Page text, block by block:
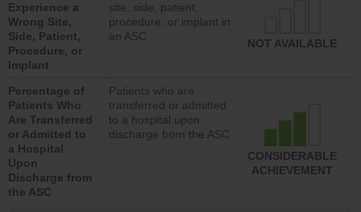
Experience a
Wrong Site,
Side, Patient,
Procedure, or
Implant
site, side, patient,
procedure, or implant in
an ASC
NOT AVAILABLE
Percentage of
Patients Who
Are Transferred
or Admitted to
a Hospital
Upon
Discharge from
the ASC
Patients who are
transferred or admitted
to a hospital upon
discharge from the ASC
CONSIDERABLE
ACHIEVEMENT